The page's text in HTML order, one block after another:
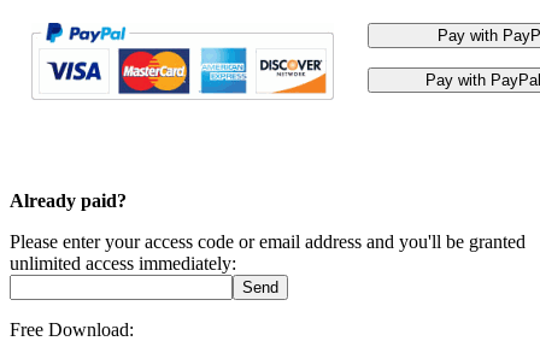
Already paid?
Please enter your access code or email address and you'll be granted
unlimited access immediately:
Free Download: